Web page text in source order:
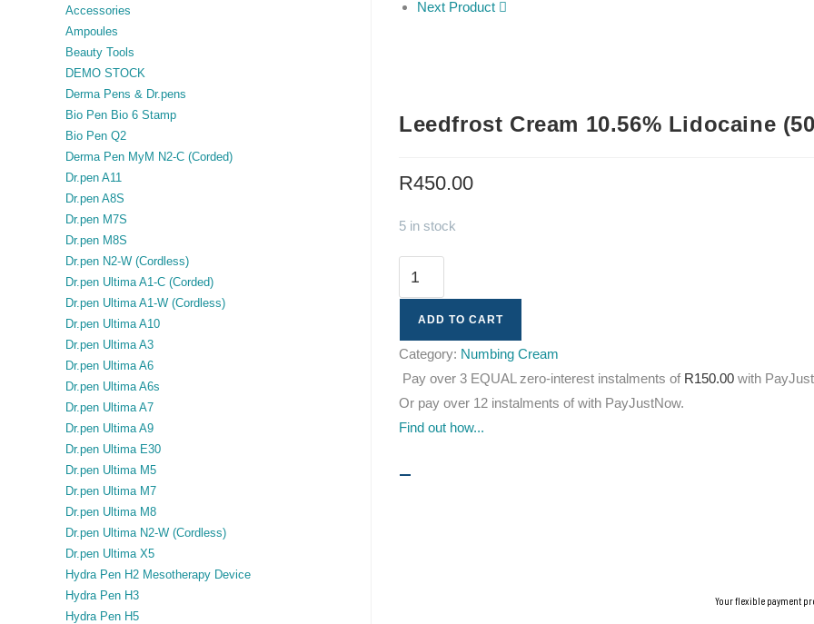
Next Product
Leedfrost Cream 10.56% Lidocaine
R450.00
5 in stock
ADD TO CART
Category: Numbing Cream
Pay over 3 EQUAL zero-interest instalments of R150.00 with
Or pay over 12 instalments of with PayJustNow.
Find out how...
Your flexible payment
Accessories
Ampoules
Beauty Tools
DEMO STOCK
Derma Pens & Dr.pens
Bio Pen Bio 6 Stamp
Bio Pen Q2
Derma Pen MyM N2-C (Corded)
Dr.pen A11
Dr.pen A8S
Dr.pen M7S
Dr.pen M8S
Dr.pen N2-W (Cordless)
Dr.pen Ultima A1-C (Corded)
Dr.pen Ultima A1-W (Cordless)
Dr.pen Ultima A10
Dr.pen Ultima A3
Dr.pen Ultima A6
Dr.pen Ultima A6s
Dr.pen Ultima A7
Dr.pen Ultima A9
Dr.pen Ultima E30
Dr.pen Ultima M5
Dr.pen Ultima M7
Dr.pen Ultima M8
Dr.pen Ultima N2-W (Cordless)
Dr.pen Ultima X5
Hydra Pen H2 Mesotherapy Device
Hydra Pen H3
Hydra Pen H5